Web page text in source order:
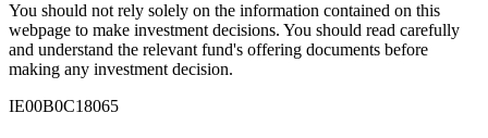
You should not rely solely on the information contained on this
webpage to make investment decisions. You should read carefully
and understand the relevant fund's offering documents before
making any investment decision.
IE00B0C18065